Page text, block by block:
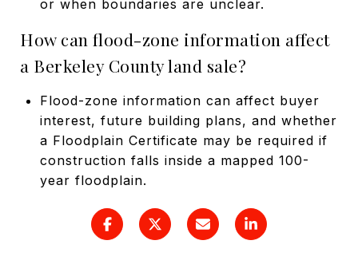
or when boundaries are unclear.
How can flood-zone information affect
a Berkeley County land sale?
Flood-zone information can affect buyer
interest, future building plans, and whether
a Floodplain Certificate may be required if
construction falls inside a mapped 100-
year floodplain.